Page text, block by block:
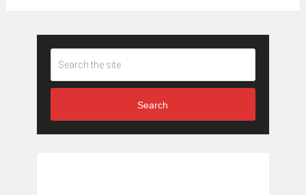
Search